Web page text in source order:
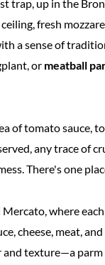
trap, up in the
fresh
a sense of
or meatball
of tomato sauce,
any trace of
There's one
where
cheese, meat,
and texture—a